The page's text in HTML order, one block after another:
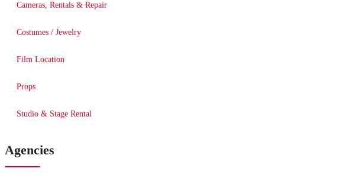
Cameras, Rentals & Repair
Costumes / Jewelry
Film Location
Props
Studio & Stage Rental
Agencies